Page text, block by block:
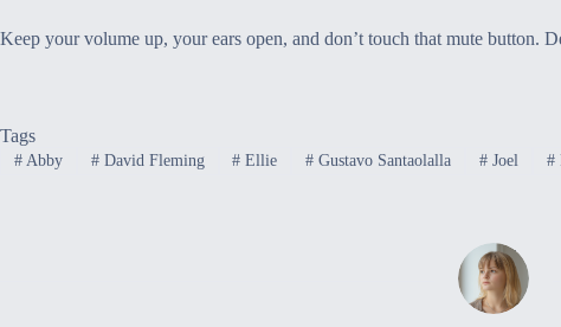
Keep your volume up, your ears open, and don’t touch that mute button.
Tags
#Abby #David Fleming # Ellie # Gustavo Santaolalla # Joel #